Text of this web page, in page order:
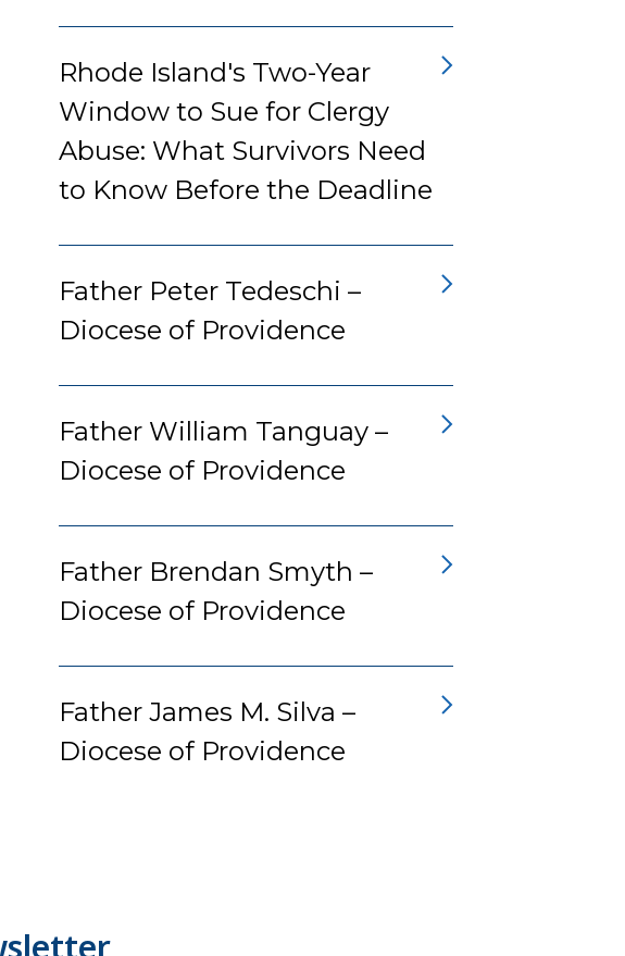
Rhode Island's Two-Year
Window to Sue for Clergy
Abuse: What Survivors Need
to Know Before the Deadline
Father Peter Tedeschi –
Diocese of Providence
Father William Tanguay –
Diocese of Providence
Father Brendan Smyth –
Diocese of Providence
Father James M. Silva –
Diocese of Providence